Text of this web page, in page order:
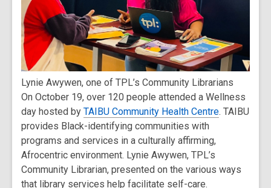
Lynie Awywen, one of TPL’s Community Librarians
On October 19, over 120 people attended a Wellness
day hosted by TAIBU Community Health Centre. TAIBU
provides Black-identifying communities with
programs and services in a culturally affirming,
Afrocentric environment. Lynie Awywen, TPL’s
Community Librarian, presented on the various ways
that library services help facilitate self-care.